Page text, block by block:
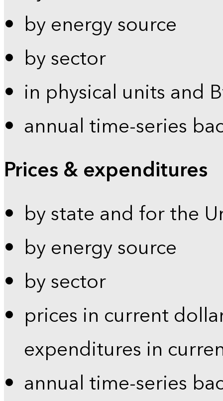
by energy source
by sector
in physical units and
annual time-series
Prices & expenditures
by state and for the
by energy source
by sector
prices in current
expenditures in
annual time-series